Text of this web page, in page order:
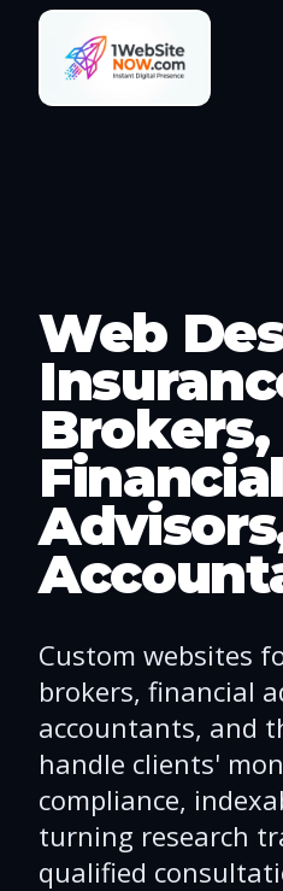
Web
Brokers,
Financial
Custom websites
brokers, financial
accountants, and
handle clients'
compliance,
turning research
qualified